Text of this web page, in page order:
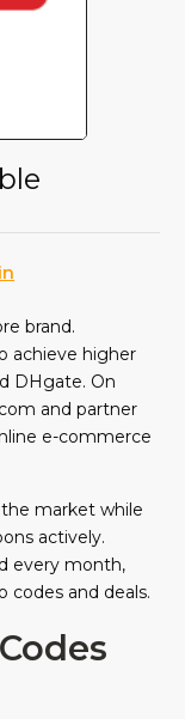
brand.
achieve higher
DHgate. On
and partner
e-commerce
market while
actively.
every month,
codes and deals.